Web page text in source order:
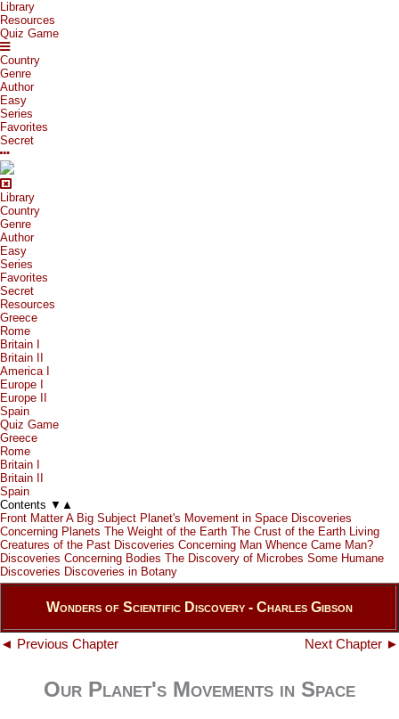
Library
Resources
Quiz Game
Country
Genre
Author
Easy
Series
Favorites
Secret
Library
Country
Genre
Author
Easy
Series
Favorites
Secret
Resources
Greece
Rome
Britain I
Britain II
America I
Europe I
Europe II
Spain
Quiz Game
Greece
Rome
Britain I
Britain II
Spain
Contents ▼ ▲
Front Matter A Big Subject Planet's Movement in Space Discoveries
Concerning Planets The Weight of the Earth The Crust of the Earth Living
Creatures of the Past Discoveries Concerning Man Whence Came Man?
Discoveries Concerning Bodies The Discovery of Microbes Some Humane
Discoveries Discoveries in Botany
Wonders of Scientific Discovery - Charles Gibson
◄ Previous Chapter Next Chapter ►
Our Planet's Movements in Space